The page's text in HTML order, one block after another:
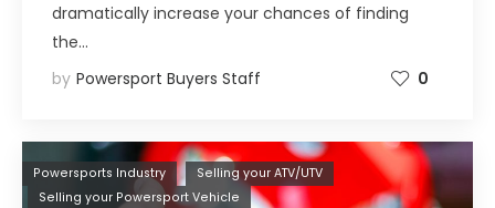
dramatically increase your chances of finding
the…
by Powersport Buyers Staff 0
Powersports Industry
Selling your ATV/UTV
Selling your Powersport Vehicle